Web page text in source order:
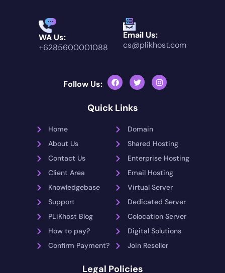
WA Us:
+6285600001088
Email Us:
cs@plikhost.com
Follow Us:
Quick Links
Home
About Us
Contact Us
Client Area
Knowledgebase
Support
PLiKhost Blog
How to pay?
Confirm Payment?
Domain
Shared Hosting
Enterprise Hosting
Email Hosting
Virtual Server
Dedicated Server
Colocation Server
Digital Solutions
Join Reseller
Legal Policies